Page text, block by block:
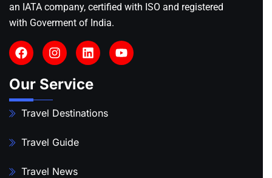
an IATA company, certified with ISO and registered
with Goverment of India.
Our Service
Travel Destinations
Travel Guide
Travel News